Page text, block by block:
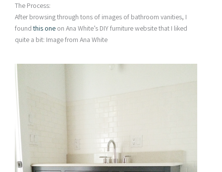
The Process:
After browsing through tons of images of bathroom vanities, I
found this one on Ana White’s DIY furniture website that I liked
quite a bit: Image from Ana White